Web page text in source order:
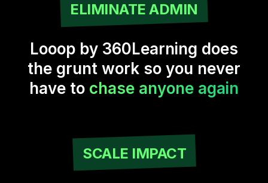
ELIMINATE ADMIN
Looop by 360Learning does
the grunt work so you never
have to chase anyone again
SCALE IMPACT